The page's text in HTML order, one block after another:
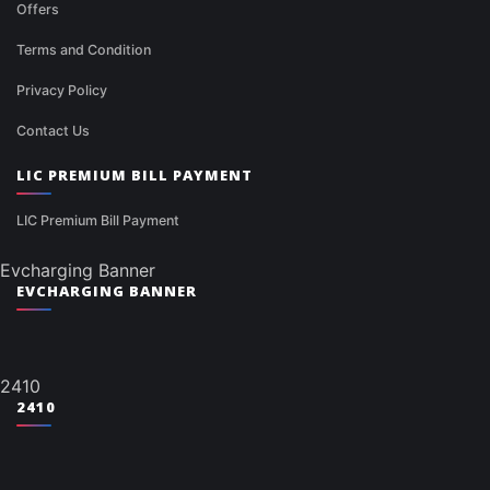
Offers
Terms and Condition
Privacy Policy
Contact Us
LIC PREMIUM BILL PAYMENT
LIC Premium Bill Payment
Evcharging Banner
EVCHARGING BANNER
2410
2410